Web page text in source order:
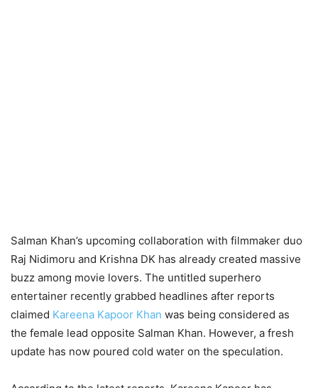
Salman Khan’s upcoming collaboration with filmmaker duo
Raj Nidimoru and Krishna DK has already created massive
buzz among movie lovers. The untitled superhero
entertainer recently grabbed headlines after reports
claimed Kareena Kapoor Khan was being considered as
the female lead opposite Salman Khan. However, a fresh
update has now poured cold water on the speculation.